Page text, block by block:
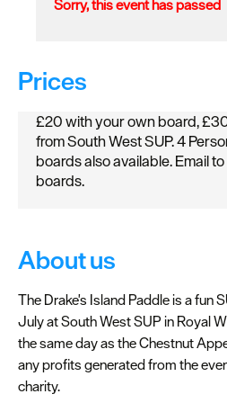
Sorry, this event has passed
Prices
£20 with your own board,
from South West SUP. 4
boards also available. Email
boards.
About us
The Drake's Island Paddle is a fun
July at South West SUP in Royal
the same day as the Chestnut
any profits generated from the
charity.